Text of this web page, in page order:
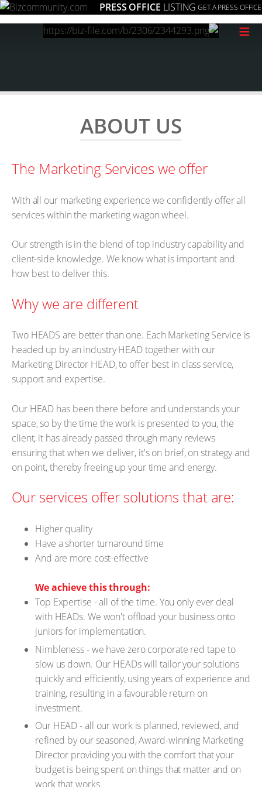
PRESS OFFICE LISTING GET A PRESS OFFICE
≡
ABOUT US
The Marketing Services we offer
With all our marketing experience we confidently offer all
services within the marketing wagon wheel.
Our strength is in the blend of top industry capability and
client-side knowledge. We know what is important and
how best to deliver this.
Why we are different
Two HEADS are better than one. Each Marketing Service is
headed up by an industry HEAD together with our
Marketing Director HEAD, to offer best in class service,
support and expertise.
Our HEAD has been there before and understands your
space, so by the time the work is presented to you, the
client, it has already passed through many reviews
ensuring that when we deliver, it's on brief, on strategy and
on point, thereby freeing up your time and energy.
Our services offer solutions that are:
Higher quality
Have a shorter turnaround time
And are more cost-effective
We achieve this through:
Top Expertise - all of the time. You only ever deal
with HEADs. We won't offload your business onto
juniors for implementation.
Nimbleness - we have zero corporate red tape to
slow us down. Our HEADs will tailor your solutions
quickly and efficiently, using years of experience and
training, resulting in a favourable return on
investment.
Our HEAD - all our work is planned, reviewed, and
refined by our seasoned, Award-winning Marketing
Director providing you with the comfort that your
budget is being spent on things that matter and on
work that works.